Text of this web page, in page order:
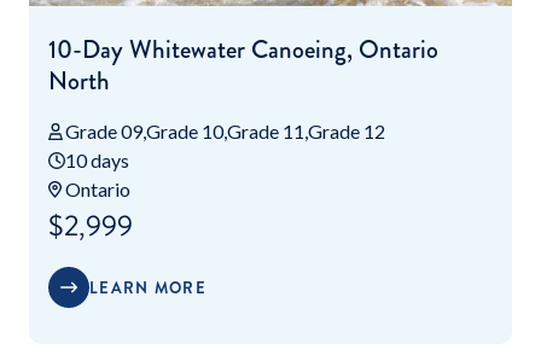
10-Day Whitewater Canoeing, Ontario
North
Grade 09Grade 10Grade 11 Grade 12
10 days
Ontario
$2,999
LEARN MORE